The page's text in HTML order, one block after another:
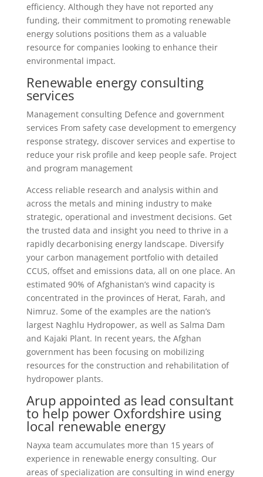
efficiency. Although they have not reported any
funding, their commitment to promoting renewable
energy solutions positions them as a valuable
resource for companies looking to enhance their
environmental impact.
Renewable energy consulting
services
Management consulting Defence and government
services From safety case development to emergency
response strategy, discover services and expertise to
reduce your risk profile and keep people safe. Project
and program management
Access reliable research and analysis within and
across the metals and mining industry to make
strategic, operational and investment decisions. Get
the trusted data and insight you need to thrive in a
rapidly decarbonising energy landscape. Diversify
your carbon management portfolio with detailed
CCUS, offset and emissions data, all on one place. An
estimated 90% of Afghanistan’s wind capacity is
concentrated in the provinces of Herat, Farah, and
Nimruz. Some of the examples are the nation’s
largest Naghlu Hydropower, as well as Salma Dam
and Kajaki Plant. In recent years, the Afghan
government has been focusing on mobilizing
resources for the construction and rehabilitation of
hydropower plants.
Arup appointed as lead consultant
to help power Oxfordshire using
local renewable energy
Nayxa team accumulates more than 15 years of
experience in renewable energy consulting. Our
areas of specialization are consulting in wind energy